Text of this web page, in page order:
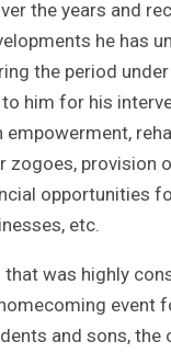
the years and
he has
the period under
him for his
empowerment,
zogoes, provision
opportunities
etc.
that was highly
event
and sons, the